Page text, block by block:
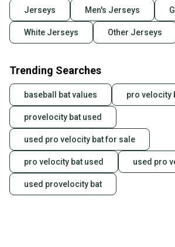
Jerseys Men's Jerseys
White Jerseys Other Jerseys
Trending Searches
baseball bat values pro velocity
provelocity bat used
used pro velocity bat for sale
pro velocity bat used used pro
used provelocity bat